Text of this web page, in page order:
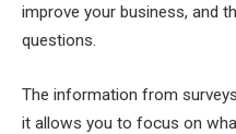
improve your business, and
questions.
The information from
it allows you to focus on